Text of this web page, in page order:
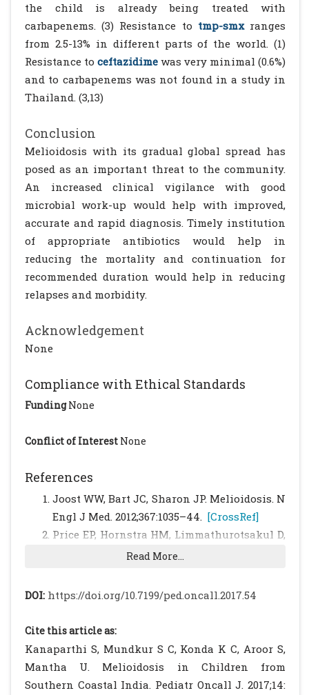
the child is already being treated with
carbapenems. (3) Resistance to tmp-smxranges
from 2.5-13% in different parts of the world. (1)
Resistance to ceftazidime was very minimal (0.6%)
and to carbapenems was not found in a study in
Thailand. (3,13)
Conclusion
Melioidosis with its gradual global spread has
posed as an important threat to the community.
An increased clinical vigilance with good
microbial work-up would help with improved,
accurate and rapid diagnosis. Timely institution
of appropriate antibiotics would help in
reducing the mortality and continuation for
recommended duration would help in reducing
relapses and morbidity.
Acknowledgement
None
Compliance with Ethical Standards
FundingNone
Conflict of Interest None
References
Joost WW, Bart JC, Sharon JP. Melioidosis. N
Engl J Med. 2012;367:1035–44. [CrossRef]
Price EP, Hornstra HM, Limmathurotsakul D,
Max TL, Sarovich DS, Vogler AJ, et al.
pseudomallei in Four Cases of Acute
Lipsitz R, Garges S, Aurigemma R, Baccam P,
Blaney DD, Cheng AC, et al. Workshop on
Treatment of and Postexposure Prophylaxis
for Burkholderia pseudomallei and B. mallei
Read More...
DOI: https://doi.org/10.7199/ped.oncall.2017.54
Cite this article as:
Kanaparthi S, Mundkur S C, Konda K C, Aroor S,
Mantha U. Melioidosis in Children from
Southern Coastal India. Pediatr Oncall J. 2017;14: